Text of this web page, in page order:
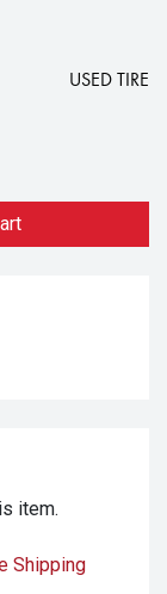
USED TIRE
item.
Shipping